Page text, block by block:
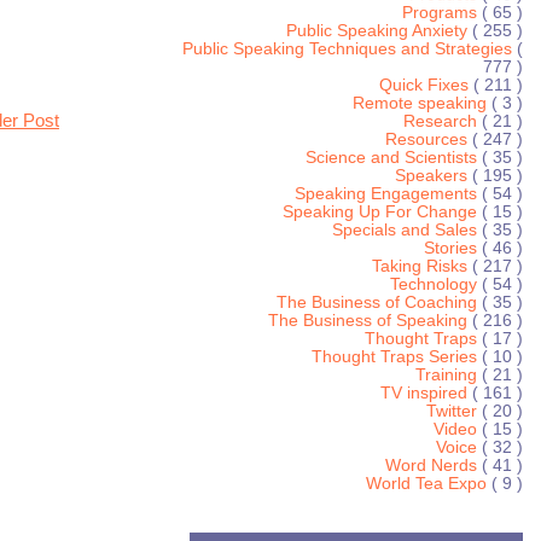
Post
Programs ( 65 )
Public Speaking Anxiety ( 255 )
Public Speaking Techniques and Strategies (
777 )
Quick Fixes ( 211 )
Remote speaking ( 3 )
Research ( 21 )
Resources ( 247 )
Science and Scientists ( 35 )
Speakers ( 195 )
Speaking Engagements ( 54 )
Speaking Up For Change ( 15 )
Specials and Sales ( 35 )
Stories ( 46 )
Taking Risks ( 217 )
Technology ( 54 )
The Business of Coaching ( 35 )
The Business of Speaking ( 216 )
Thought Traps ( 17 )
Thought Traps Series ( 10 )
Training ( 21 )
TV inspired ( 161 )
Twitter ( 20 )
Video ( 15 )
Voice ( 32 )
Word Nerds ( 41 )
World Tea Expo ( 9 )